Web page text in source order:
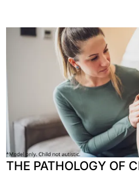
THE PATHOLOGY OF